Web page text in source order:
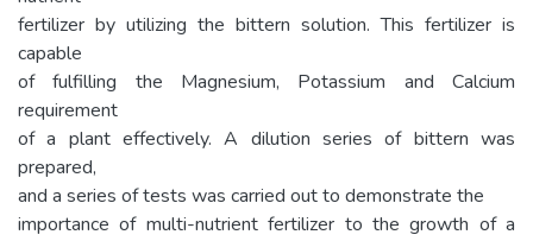
fertilizer by utilizing the bittern solution. This fertilizer is
capable
of fulfilling the Magnesium, Potassium and Calcium
requirement
of a plant effectively. A dilution series of bittern was
prepared,
and a series of tests was carried out to demonstrate the
importance of multi-nutrient fertilizer to the growth of a